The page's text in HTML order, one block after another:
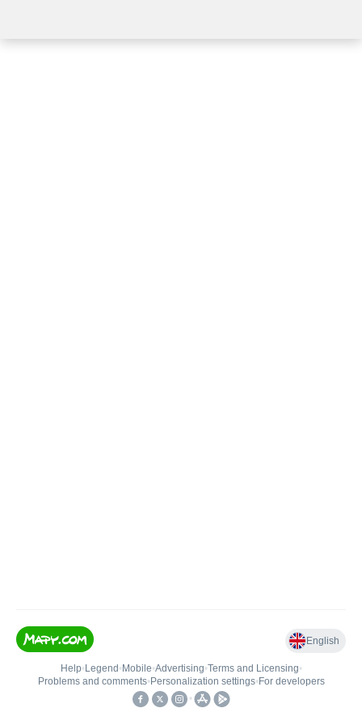
English
Help• Legend • Mobile•Advertising•Terms and Licensing•
Problems and comments• Personalization settings• For developers
•